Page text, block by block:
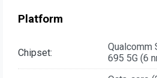
Platform
Chipset: Qualcomm
695 5G (6